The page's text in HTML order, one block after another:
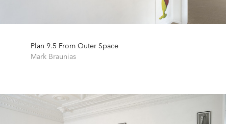
Plan 9.5 From Outer Space
Mark Braunias